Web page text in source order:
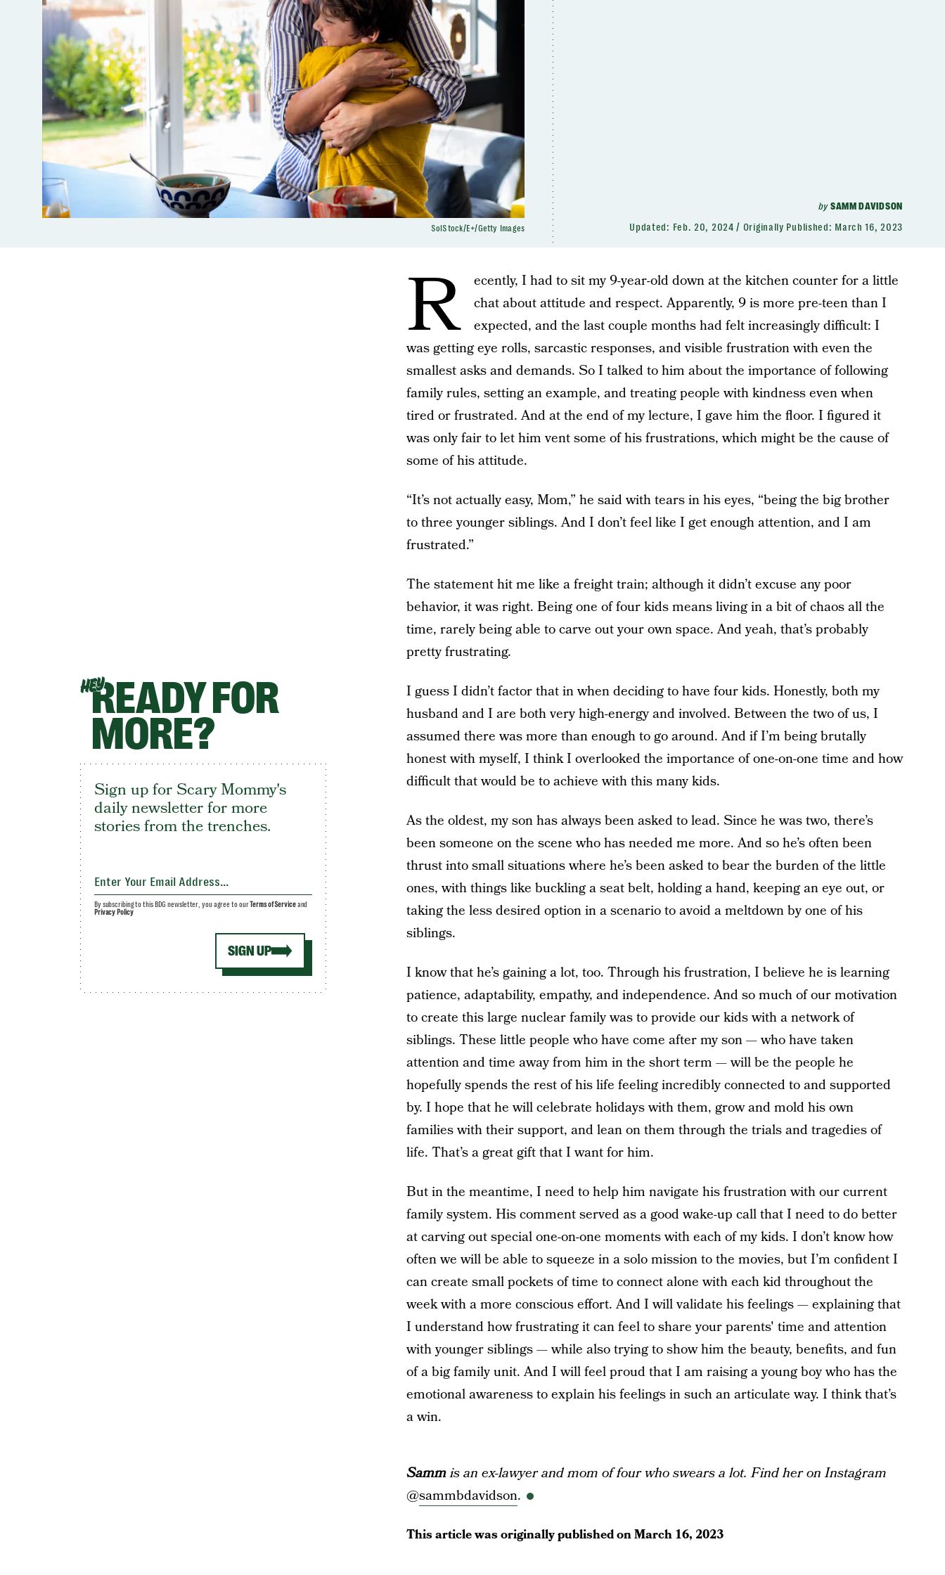
bySAMM DAVIDSON
Updated: Feb. 20, 2024 Originally Published: March 16, 2023
SolStock/E+/Getty Images
R
ecently, I had to sit my 9-year-old down at the kitchen counter for a little
chat about attitude and respect. Apparently, 9 is more pre-teen than I
expected, and the last couple months had felt increasingly difficult: I
was getting eye rolls, sarcastic responses, and visible frustration with even the
smallest asks and demands. So I talked to him about the importance of following
family rules, setting an example, and treating people with kindness even when
tired or frustrated. And at the end of my lecture, I gave him the floor. I figured it
was only fair to let him vent some of his frustrations, which might be the cause of
some of his attitude.
“It’s not actually easy, Mom,” he said with tears in his eyes, “being the big brother
to three younger siblings. And I don’t feel like I get enough attention, and I am
frustrated.”
The statement hit me like a freight train; although it didn’t excuse any poor
behavior, it was right. Being one of four kids means living in a bit of chaos all the
time, rarely being able to carve out your own space. And yeah, that’s probably
pretty frustrating.
I guess I didn’t factor that in when deciding to have four kids. Honestly, both my
husband and I are both very high-energy and involved. Between the two of us, I
assumed there was more than enough to go around. And if I’m being brutally
honest with myself, I think I overlooked the importance of one-on-one time and how
difficult that would be to achieve with this many kids.
As the oldest, my son has always been asked to lead. Since he was two, there’s
been someone on the scene who has needed me more. And so he’s often been
thrust into small situations where he’s been asked to bear the burden of the little
ones, with things like buckling a seat belt, holding a hand, keeping an eye out, or
taking the less desired option in a scenario to avoid a meltdown by one of his
siblings.
I know that he’s gaining a lot, too. Through his frustration, I believe he is learning
patience, adaptability, empathy, and independence. And so much of our motivation
to create this large nuclear family was to provide our kids with a network of
siblings. These little people who have come after my son — who have taken
attention and time away from him in the short term — will be the people he
hopefully spends the rest of his life feeling incredibly connected to and supported
by. I hope that he will celebrate holidays with them, grow and mold his own
families with their support, and lean on them through the trials and tragedies of
life. That’s a great gift that I want for him.
But in the meantime, I need to help him navigate his frustration with our current
family system. His comment served as a good wake-up call that I need to do better
at carving out special one-on-one moments with each of my kids. I don’t know how
often we will be able to squeeze in a solo mission to the movies, but I’m confident I
can create small pockets of time to connect alone with each kid throughout the
week with a more conscious effort. And I will validate his feelings — explaining that
I understand how frustrating it can feel to share your parents' time and attention
with younger siblings — while also trying to show him the beauty, benefits, and fun
of a big family unit. And I will feel proud that I am raising a young boy who has the
emotional awareness to explain his feelings in such an articulate way. I think that’s
a win.
Sammis an ex-lawyer and mom of four who swears a lot. Find her on Instagram
@sammbdavidson.
This article was originally published onMarch 16, 2023
HEYREADY FOR
MORE?
Sign up for Scary Mommy's
daily newsletter for more
stories from the trenches.
SIGN UP
By subscribing to this BDG newsletter, you agree to ourTerms of Serviceand
Privacy Policy